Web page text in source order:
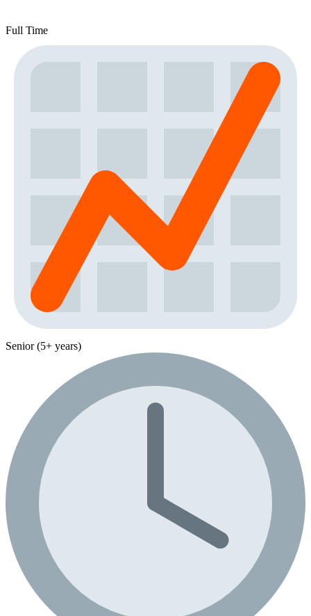
Full Time
Senior (5+ years)